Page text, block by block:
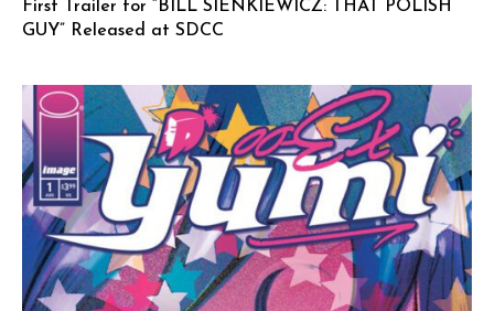
First Trailer for “BILL SIENKIEWICZ: THAT POLISH
GUY” Released at SDCC